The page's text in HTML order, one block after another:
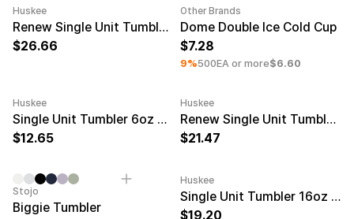
Huskee
Renew Single Unit Tumbler 12oz Smoke
26.66
Other Brands
Dome Double Ice Cold Cup
7.28
9%500EA or more$6.60
Huskee
Single Unit Tumbler 6oz Natural
12.65
Huskee
Renew Single Unit Tumbler 6oz Smoke
21.47
Minimum order quantity 50EA
Stojo
Biggie Tumbler
Huskee
Single Unit Tumbler 16oz Charcoal
19.20
Down/Padding
Sheer Top & Tube
Top